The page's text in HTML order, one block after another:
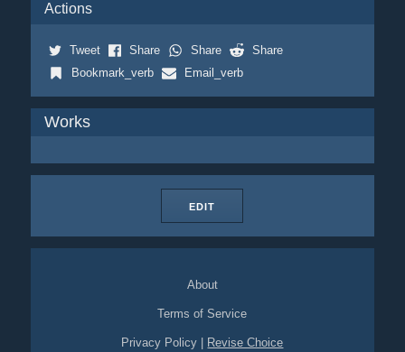
Actions
Tweet Share Share
Share
Bookmark_verb
Email_verb
Works
EDIT
About
Terms of Service
Privacy Policy Revise Choice